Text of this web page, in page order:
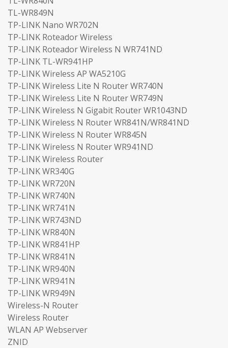
TL-WR849N
TP-LINK Nano WR702N
TP-LINK Roteador Wireless
TP-LINK Roteador Wireless N WR741ND
TP-LINK TL-WR941HP
TP-LINK Wireless AP WA5210G
TP-LINK Wireless Lite N Router WR740N
TP-LINK Wireless Lite N Router WR749N
TP-LINK Wireless N Gigabit Router WR1043ND
TP-LINK Wireless N Router WR841N/WR841ND
TP-LINK Wireless N Router WR845N
TP-LINK Wireless N Router WR941ND
TP-LINK Wireless Router
TP-LINK WR340G
TP-LINK WR720N
TP-LINK WR740N
TP-LINK WR741N
TP-LINK WR743ND
TP-LINK WR840N
TP-LINK WR841HP
TP-LINK WR841N
TP-LINK WR940N
TP-LINK WR941N
TP-LINK WR949N
Wireless-N Router
Wireless Router
WLAN AP Webserver
ZNID